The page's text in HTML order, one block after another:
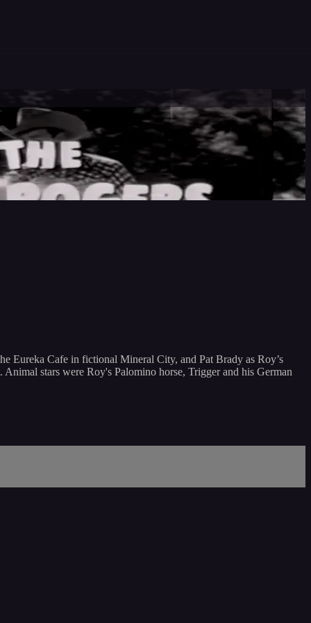
Eureka Cafe in fictional Mineral City, and Pat Brady as Roy’s
stars were Roy's Palomino horse, Trigger and his German